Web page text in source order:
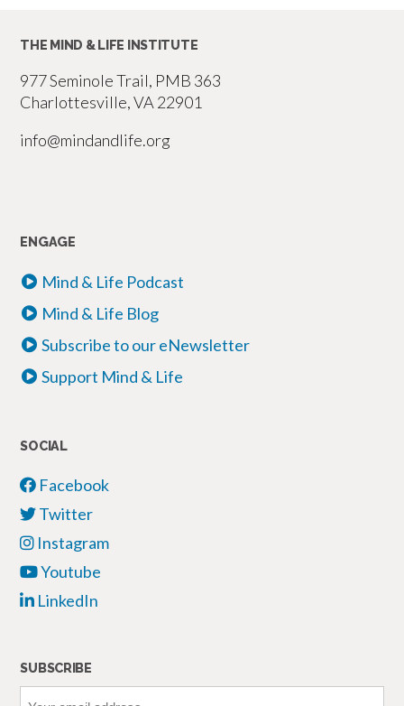
THE MIND & LIFE INSTITUTE
977 Seminole Trail, PMB 363
Charlottesville, VA 22901
info@mindandlife.org
ENGAGE
Mind & Life Podcast
Mind & Life Blog
Subscribe to our eNewsletter
Support Mind & Life
SOCIAL
Facebook
Twitter
Instagram
Youtube
LinkedIn
SUBSCRIBE